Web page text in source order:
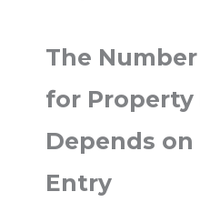
The
for
Depends
Entry